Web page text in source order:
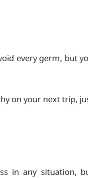
every germ, but
on your next trip,
in any situation,